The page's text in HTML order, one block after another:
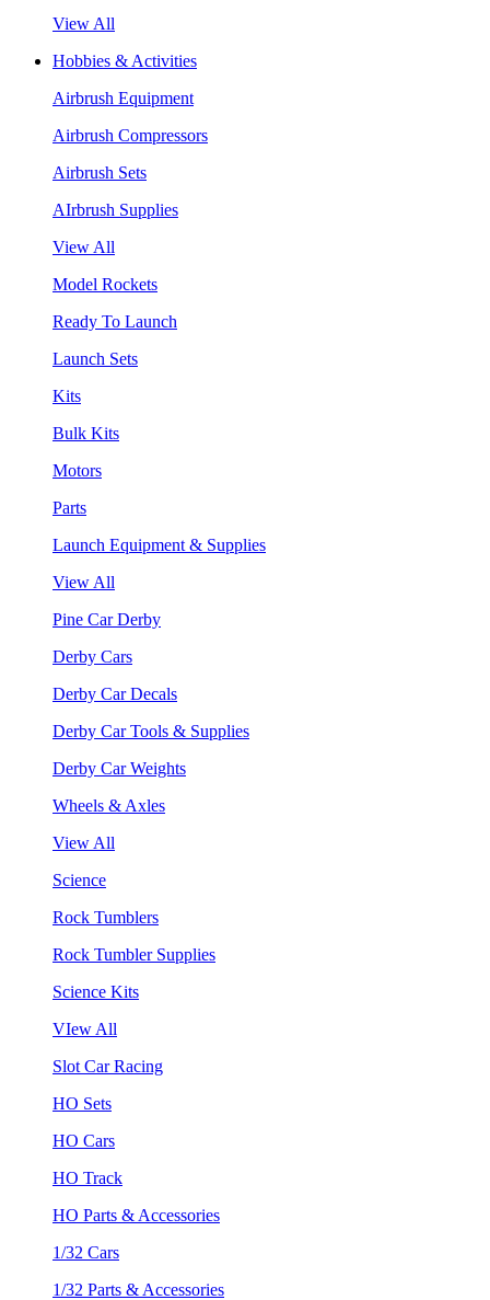
View All
Hobbies & Activities
Airbrush Equipment
Airbrush Compressors
Airbrush Sets
AIrbrush Supplies
View All
Model Rockets
Ready To Launch
Launch Sets
Kits
Bulk Kits
Motors
Parts
Launch Equipment & Supplies
View All
Pine Car Derby
Derby Cars
Derby Car Decals
Derby Car Tools & Supplies
Derby Car Weights
Wheels & Axles
View All
Science
Rock Tumblers
Rock Tumbler Supplies
Science Kits
VIew All
Slot Car Racing
HO Sets
HO Cars
HO Track
HO Parts & Accessories
1/32 Cars
1/32 Parts & Accessories